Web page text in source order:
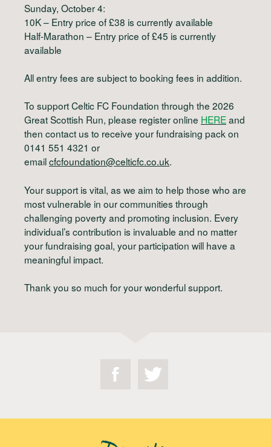
Sunday, October 4:
10K – Entry price of £38 is currently available
Half-Marathon – Entry price of £45 is currently
available
All entry fees are subject to booking fees in addition.
To support Celtic FC Foundation through the 2026
Great Scottish Run, please register online HEREand
then contact us to receive your fundraising pack on
0141 551 4321 or
emailcfcfoundation@celticfc.co.uk.
Your support is vital, as we aim to help those who are
most vulnerable in our communities through
challenging poverty and promoting inclusion. Every
individual’s contribution is invaluable and no matter
your fundraising goal, your participation will have a
meaningful impact.
Thank you so much for your wonderful support.